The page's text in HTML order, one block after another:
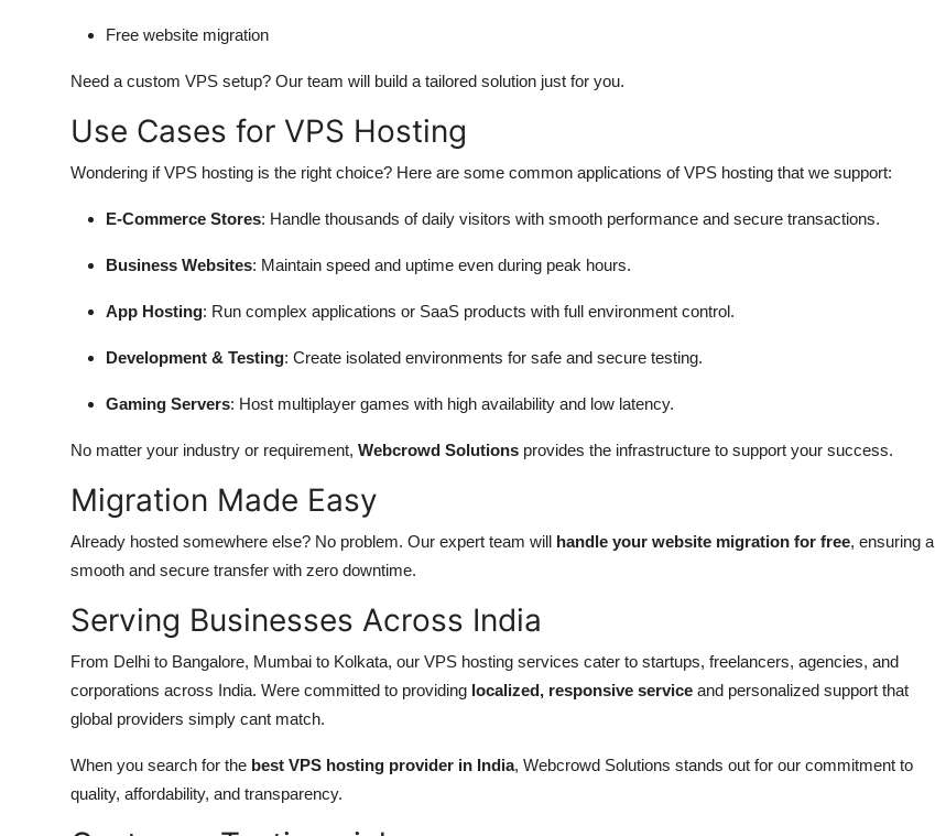
Free website migration
Need a custom VPS setup? Our team will build a tailored solution just for you.
Use Cases for VPS Hosting
Wondering if VPS hosting is the right choice? Here are some common applications of VPS hosting that we support:
E-Commerce Stores: Handle thousands of daily visitors with smooth performance and secure transactions.
Business Websites: Maintain speed and uptime even during peak hours.
App Hosting: Run complex applications or SaaS products with full environment control.
Development & Testing: Create isolated environments for safe and secure testing.
Gaming Servers: Host multiplayer games with high availability and low latency.
No matter your industry or requirement, Webcrowd Solutions provides the infrastructure to support your success.
Migration Made Easy
Already hosted somewhere else? No problem. Our expert team will handle your website migration for free, ensuring a
smooth and secure transfer with zero downtime.
Serving Businesses Across India
From Delhi to Bangalore, Mumbai to Kolkata, our VPS hosting services cater to startups, freelancers, agencies, and
corporations across India. Were committed to providing localized, responsive service and personalized support that
global providers simply cant match.
When you search for the best VPS hosting provider in India, Webcrowd Solutions stands out for our commitment to
quality, affordability, and transparency.